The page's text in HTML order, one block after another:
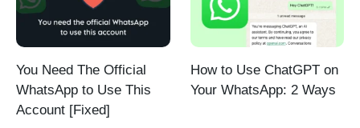
You Need The Official
WhatsApp to Use This
Account [Fixed]
How to Use ChatGPT on
Your WhatsApp: 2 Ways